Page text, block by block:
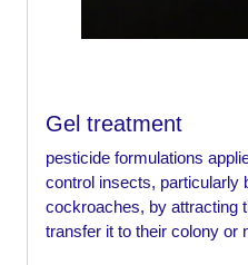
Gel treatment
pesticide formulations
control insects, particularly
cockroaches, by attracting
transfer it to their colony or